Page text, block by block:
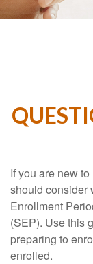
If you are new
should consider
Enrollment
(SEP). Use this
preparing to
enrolled.